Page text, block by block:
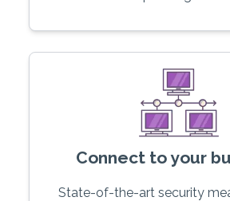
Connect to your
State-of-the-art security